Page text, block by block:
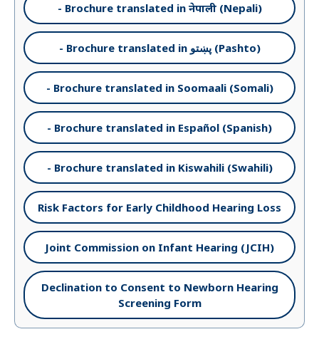
- Brochure translated in नेपाली (Nepali)
- Brochure translated in پښتو (Pashto)
- Brochure translated in Soomaali (Somali)
- Brochure translated in Español (Spanish)
- Brochure translated in Kiswahili (Swahili)
Risk Factors for Early Childhood Hearing Loss
Joint Commission on Infant Hearing (JCIH)
Declination to Consent to Newborn Hearing
Screening Form